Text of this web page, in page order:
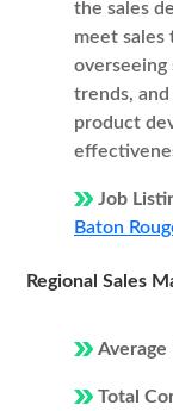
the sales
meet sales
overseeing
trends,
product
Job
Baton
Regional Sales
Average
Total